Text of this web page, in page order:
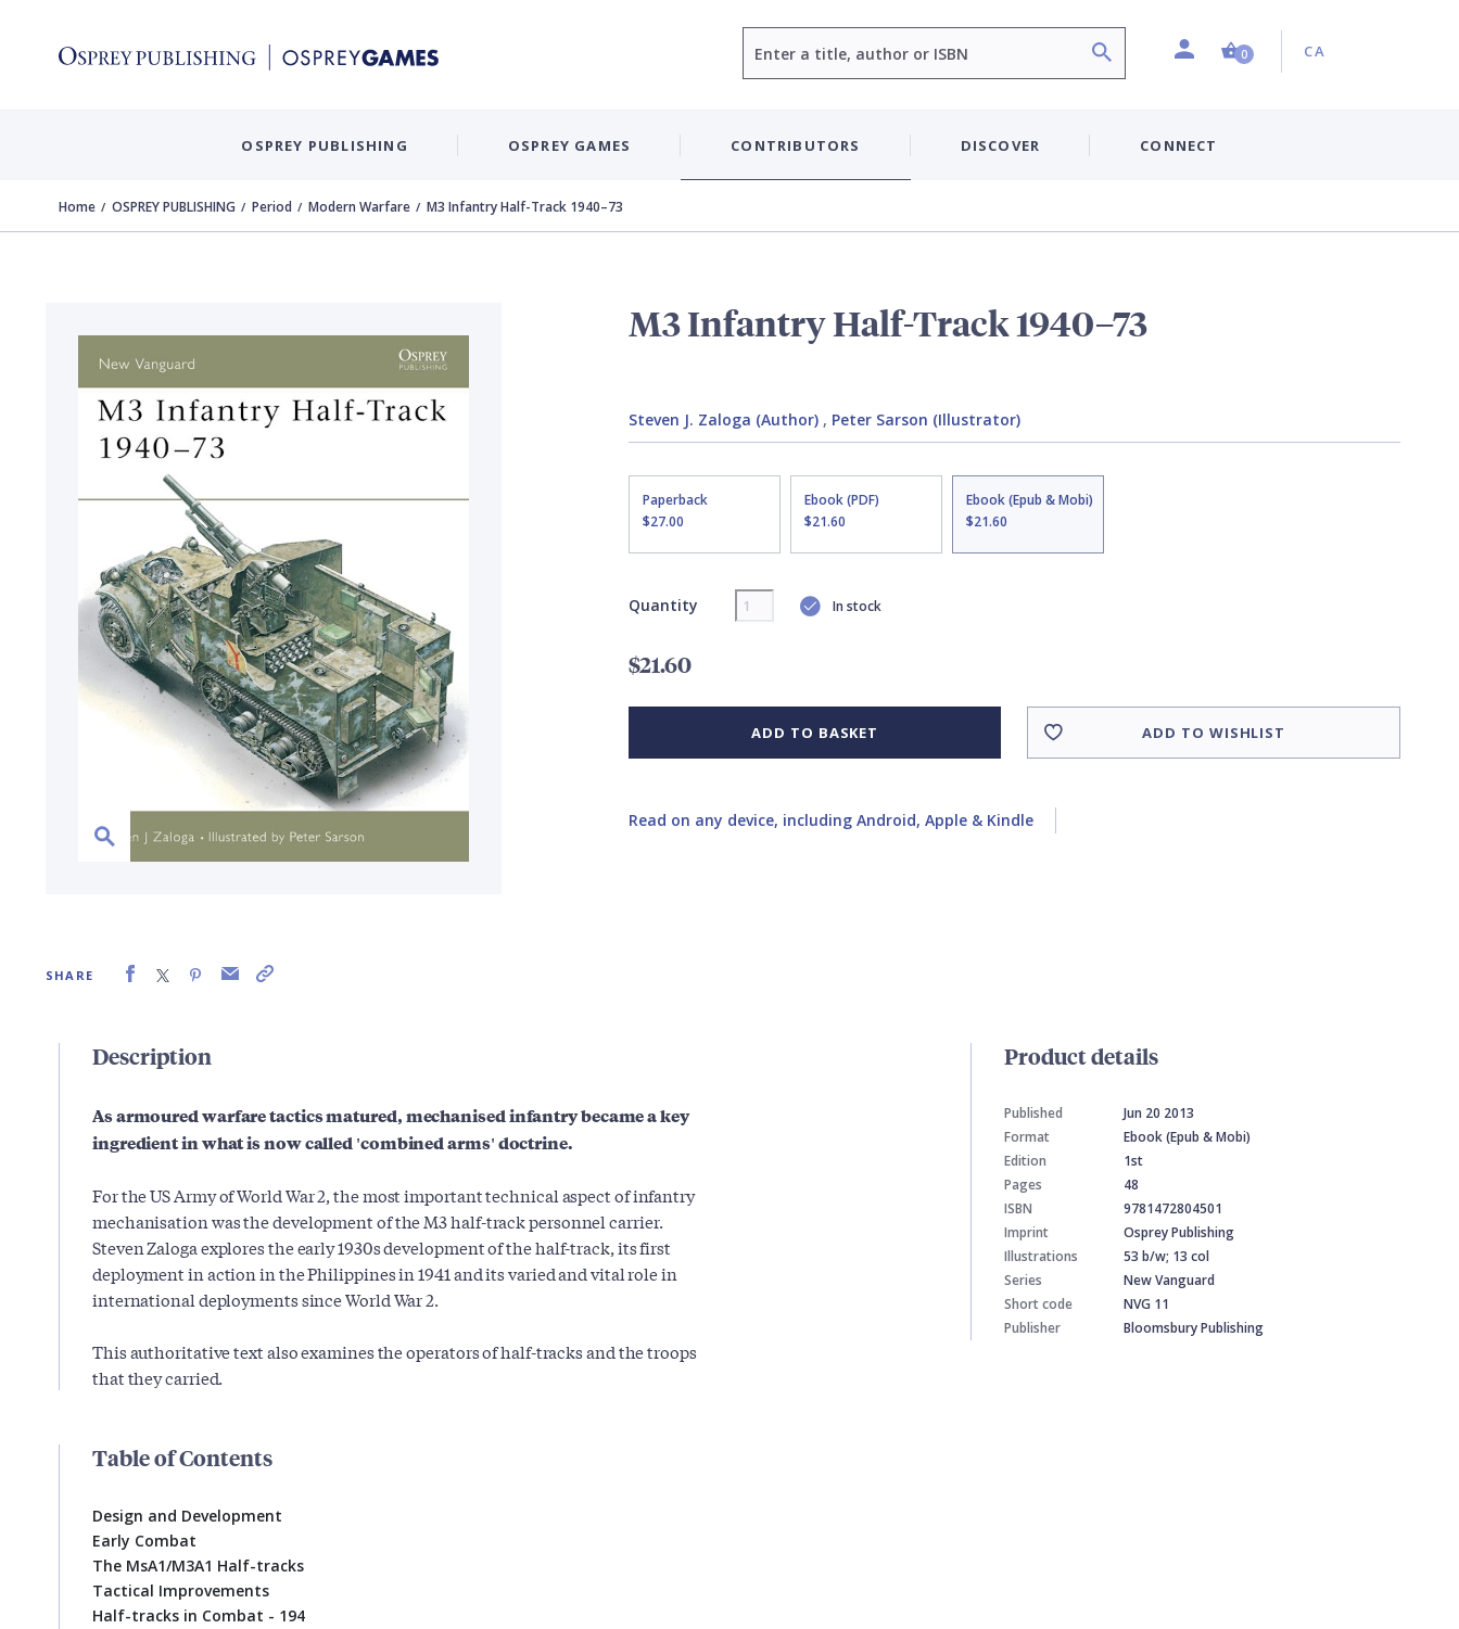
ProfileShopping Cart (0 item)
0 Country:
CA
OSPREY PUBLISHING OSPREY GAMES CONTRIBUTORS DISCOVER CONNECT
Home OSPREY PUBLISHING Period Modern Warfare M3 Infantry Half-Track 1940–73
SHARE
M3 Infantry Half-Track 1940–73
Steven J. Zaloga (Author), Peter Sarson (Illustrator)
Paperback
$27.00
Ebook (PDF)
$21.60
Ebook (Epub & Mobi)
$21.60
Quantity In stock
$21.60
ADD TO BASKET ADD TO WISHLIST
Read on any device, including Android, Apple & Kindle
Description
As armoured warfare tactics matured, mechanised infantry became a key
ingredient in what is now called 'combined arms' doctrine.
For the US Army of World War 2, the most important technical aspect of infantry
mechanisation was the development of the M3 half-track personnel carrier.
Steven Zaloga explores the early 1930s development of the half-track, its first
deployment in action in the Philippines in 1941 and its varied and vital role in
international deployments since World War 2.
This authoritative text also examines the operators of half-tracks and the troops
that they carried.
Table of Contents
Design and Development
Early Combat
The MsA1/M3A1 Half-tracks
Tactical Improvements
Half-tracks in Combat - 194
Product details
Published
Jun 20 2013
Format
Ebook (Epub & Mobi)
Edition
1st
Pages
48
ISBN
9781472804501
Imprint
Osprey Publishing
Illustrations
53 b/w; 13 col
Series
New Vanguard
Short code
NVG 11
Publisher
Bloomsbury Publishing